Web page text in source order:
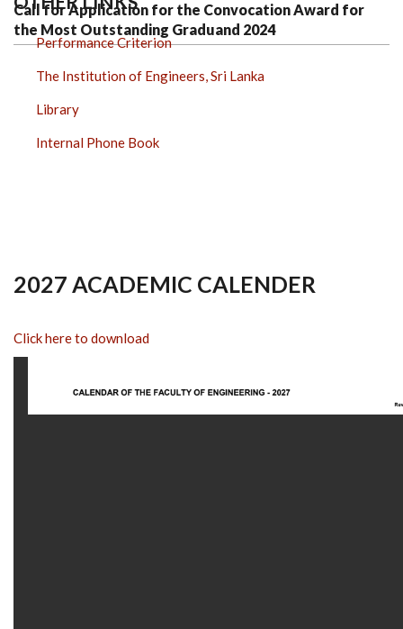
Call for Application for the Convocation Award for
the Most Outstanding Graduand 2024
Performance Criterion
The Institution of Engineers, Sri Lanka
Library
Internal Phone Book
2027 ACADEMIC CALENDER
Click here to download